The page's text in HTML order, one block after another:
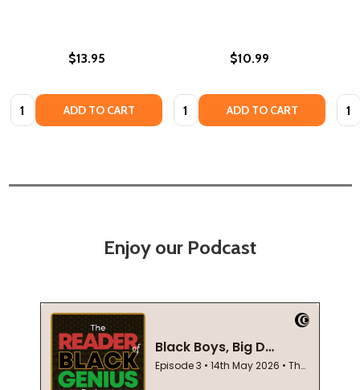
$13.95
Quantity: ADD TO CART
$10.99
Quantity: ADD TO CART
Enjoy our Podcast